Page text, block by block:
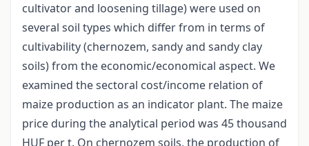
cultivator and loosening tillage) were used on
several soil types which differ from in terms of
cultivability (chernozem, sandy and sandy clay
soils) from the economic/economical aspect. We
examined the sectoral cost/income relation of
maize production as an indicator plant. The maize
price during the analytical period was 45 thousand
HUF per t. On chernozem soils, the production of